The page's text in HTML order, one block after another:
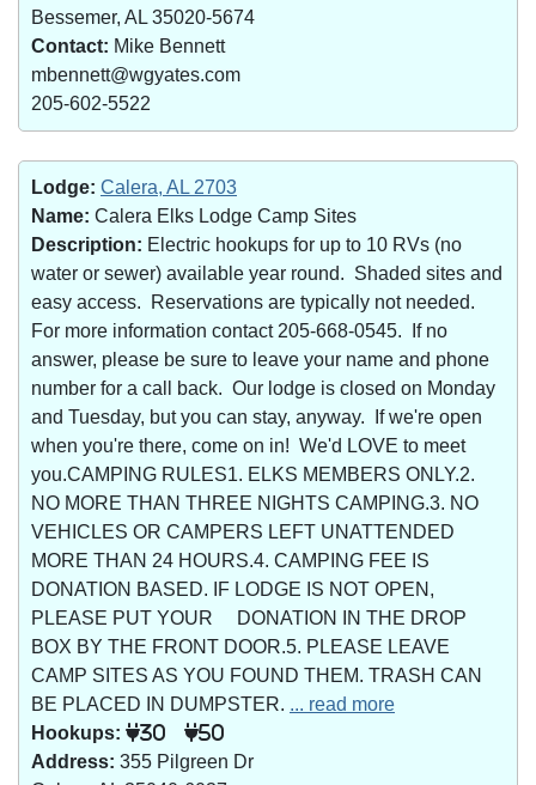
Bessemer, AL 35020-5674
Contact: Mike Bennett
mbennett@wgyates.com
205-602-5522
Lodge: Calera, AL 2703
Name: Calera Elks Lodge Camp Sites
Description: Electric hookups for up to 10 RVs (no
water or sewer) available year round. Shaded sites and
easy access. Reservations are typically not needed.
For more information contact 205-668-0545. If no
answer, please be sure to leave your name and phone
number for a call back. Our lodge is closed on Monday
and Tuesday, but you can stay, anyway. If we're open
when you're there, come on in! We'd LOVE to meet
you.CAMPING RULES1. ELKS MEMBERS ONLY.2.
NO MORE THAN THREE NIGHTS CAMPING.3. NO
VEHICLES OR CAMPERS LEFT UNATTENDED
MORE THAN 24 HOURS.4. CAMPING FEE IS
DONATION BASED. IF LODGE IS NOT OPEN,
PLEASE PUT YOUR DONATION IN THE DROP
BOX BY THE FRONT DOOR.5. PLEASE LEAVE
CAMP SITES AS YOU FOUND THEM. TRASH CAN
BE PLACED IN DUMPSTER. ... read more
Hookups:
30 50
Address: 355 Pilgreen Dr